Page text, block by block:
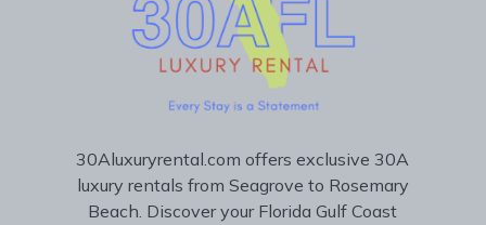
30Aluxuryrental.com offers exclusive 30A
luxury rentals from Seagrove to Rosemary
Beach. Discover your Florida Gulf Coast